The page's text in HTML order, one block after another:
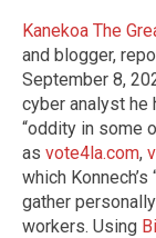
Kanekoa The
and blogger,
September 8,
cyber analyst he
“oddity in some
as vote4la.com,
which Konnech’s
gather
workers. Using